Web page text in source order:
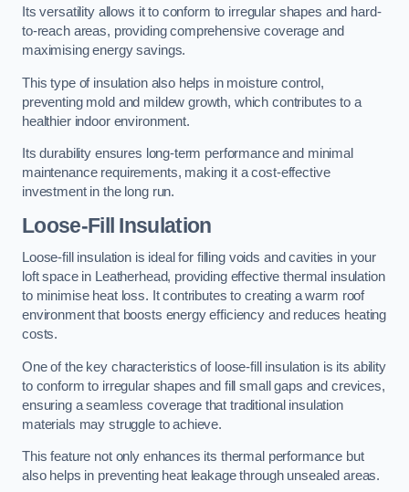
Its versatility allows it to conform to irregular shapes and hard-
to-reach areas, providing comprehensive coverage and
maximising energy savings.
This type of insulation also helps in moisture control,
preventing mold and mildew growth, which contributes to a
healthier indoor environment.
Its durability ensures long-term performance and minimal
maintenance requirements, making it a cost-effective
investment in the long run.
Loose-Fill Insulation
Loose-fill insulation is ideal for filling voids and cavities in your
loft space in Leatherhead, providing effective thermal insulation
to minimise heat loss. It contributes to creating a warm roof
environment that boosts energy efficiency and reduces heating
costs.
One of the key characteristics of loose-fill insulation is its ability
to conform to irregular shapes and fill small gaps and crevices,
ensuring a seamless coverage that traditional insulation
materials may struggle to achieve.
This feature not only enhances its thermal performance but
also helps in preventing heat leakage through unsealed areas.